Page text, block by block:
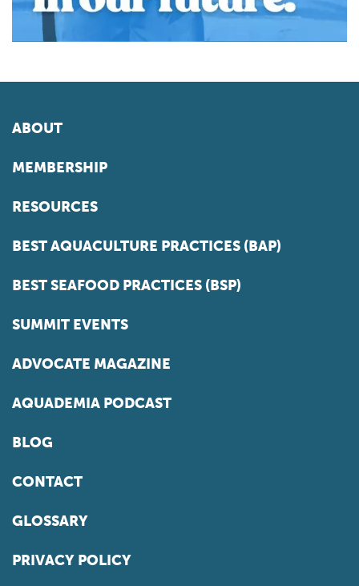
ABOUT
MEMBERSHIP
RESOURCES
BEST AQUACULTURE PRACTICES (BAP)
BEST SEAFOOD PRACTICES (BSP)
SUMMIT EVENTS
ADVOCATE MAGAZINE
AQUADEMIA PODCAST
BLOG
CONTACT
GLOSSARY
PRIVACY POLICY